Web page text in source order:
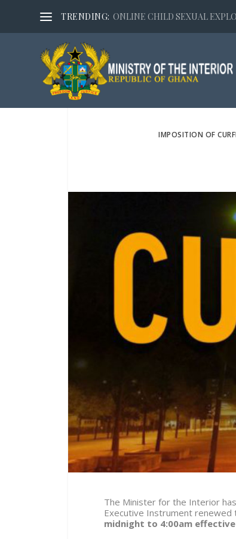
TRENDING: ONLINE CHILD SEXUAL
IMPOSITION OF
The Minister for the Interior
Executive Instrument renewed
midnight to 4:00am effective